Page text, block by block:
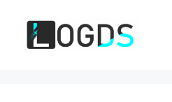
content